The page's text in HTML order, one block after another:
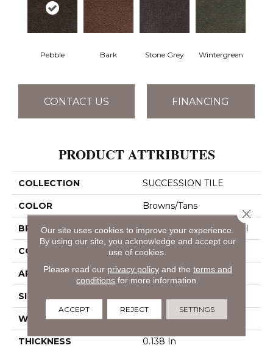
Pebble Bark Stone Grey Wintergreen
CONTACT US FINANCING
PRODUCT ATTRIBUTES
COLLECTION SUCCESSION TILE
COLOR Browns/Tans
BRAND Philadelphia Commercial
CONSTRUCTION Needlebond
APPLICATION Commercial
SIZE
WIDTH 24 In
THICKNESS 0.138 In
Our site uses cookies to improve your experience.
By using our site, you acknowledge and accept our
use of cookies.
Please read our privacy policyand the terms and
conditions for more information.
ACCEPT REJECT SETTINGS
Close